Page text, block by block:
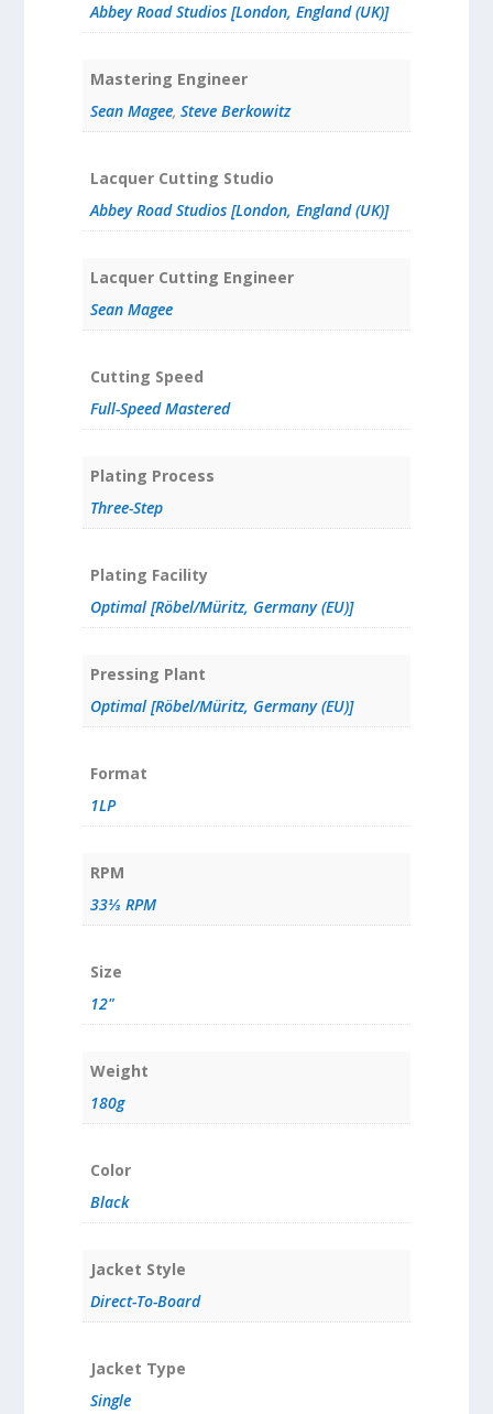
Abbey Road Studios [London, England (UK)]
Mastering Engineer
Sean Magee, Steve Berkowitz
Lacquer Cutting Studio
Abbey Road Studios [London, England (UK)]
Lacquer Cutting Engineer
Sean Magee
Cutting Speed
Full-Speed Mastered
Plating Process
Three-Step
Plating Facility
Optimal [Röbel/Müritz, Germany (EU)]
Pressing Plant
Optimal [Röbel/Müritz, Germany (EU)]
Format
1LP
RPM
33⅓ RPM
Size
12"
Weight
180g
Color
Black
Jacket Style
Direct-To-Board
Jacket Type
Single